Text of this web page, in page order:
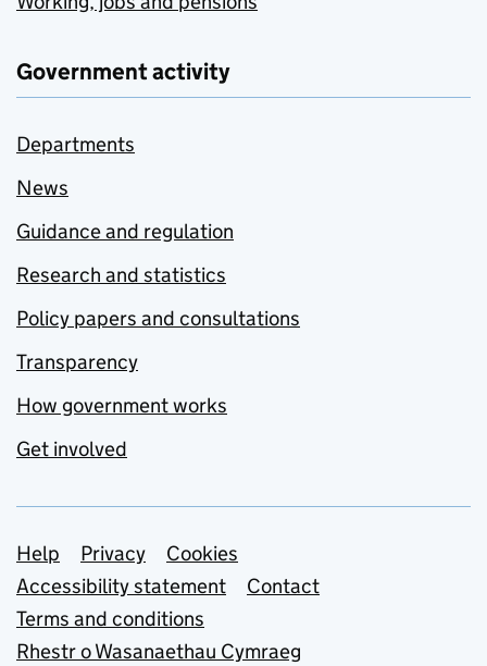
Government activity
Departments
News
Guidance and regulation
Research and statistics
Policy papers and consultations
Transparency
How government works
Get involved
Support links
Help Privacy
Cookies
Accessibility statement
Contact
Terms and conditions
Rhestr o Wasanaethau Cymraeg